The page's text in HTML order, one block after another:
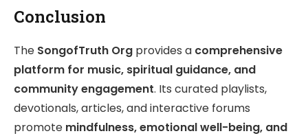
Conclusion
The SongofTruth Org provides a comprehensive
platform for music, spiritual guidance, and
community engagement. Its curated playlists,
devotionals, articles, and interactive forums
promote mindfulness, emotional well-being, and